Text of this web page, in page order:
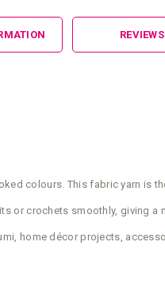
colours. This fabric yarn is
or crochets smoothly, giving a
home décor projects,
REVIEWS